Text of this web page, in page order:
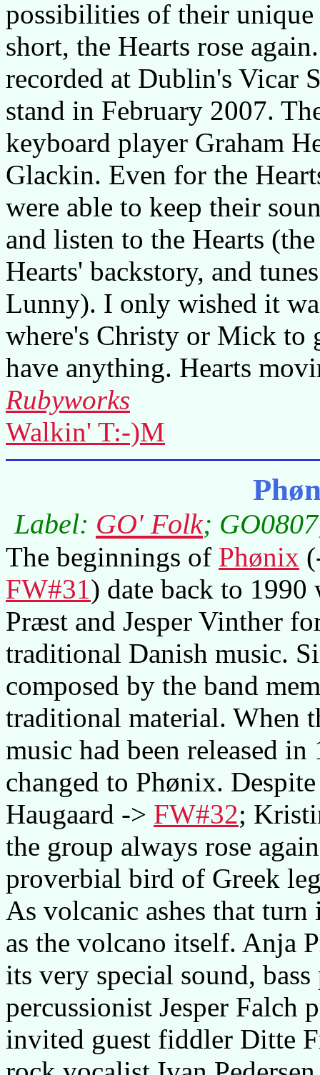
possibilities of their
short, the Hearts rose
recorded at Dublin's Vicar
stand in February 2007.
keyboard player Graham
Glackin. Even for the
were able to keep their
and listen to the Hearts
Hearts' backstory, and
Lunny). I only wished it
where's Christy or Mick to
have anything. Hearts
Rubyworks
Walkin' T:-)M
Label: GO' Folk;
The beginnings of Phønix
FW#31) date back to 1990
Præst and Jesper Vinther
traditional Danish music.
composed by the band
traditional material. When
music had been released
changed to Phønix.
Haugaard -> FW#32;
the group always rose
proverbial bird of Greek
As volcanic ashes that
as the volcano itself. Anja
its very special sound,
percussionist Jesper Falch
invited guest fiddler Ditte